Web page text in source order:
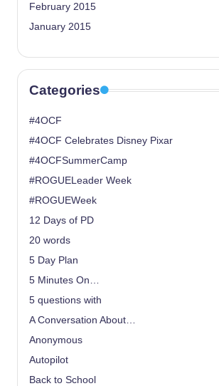
February 2015
January 2015
Categories
#4OCF
#4OCF Celebrates Disney Pixar
#4OCFSummerCamp
#ROGUELeader Week
#ROGUEWeek
12 Days of PD
20 words
5 Day Plan
5 Minutes On…
5 questions with
A Conversation About…
Anonymous
Autopilot
Back to School